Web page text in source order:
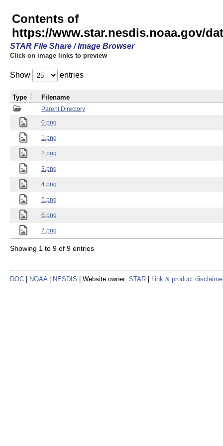
Contents of
https://www.star.nesdis.noaa.gov/
STAR File Share / Image Browser
Click on image links to preview
Show entries
Parent Directory
0.png
1.png
2.png
3.png
4.png
5.png
6.png
7.png
Type Filename
Showing 1 to 9 of 9 entries
DOC NOAA NESDIS | Website owner: STAR Link & product